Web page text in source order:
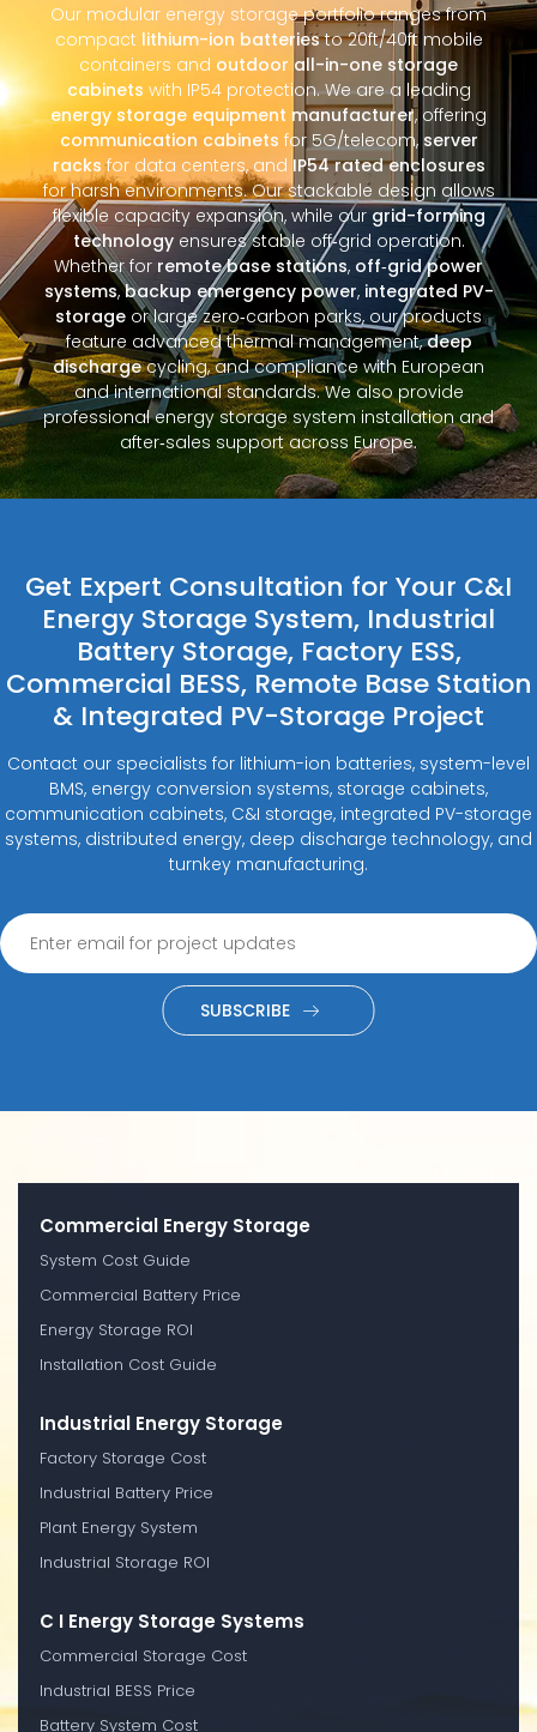
Our modular energy storage portfolio ranges from
compact lithium-ion batteriesto 20ft/40ft mobile
containers and outdoor all-in-one storage
cabinets with IP54 protection. We are a leading
energy storage equipment manufacturer, offering
communication cabinets for 5G/telecom, server
racksfor data centers, and IP54 rated enclosures
for harsh environments. Our stackable design allows
flexible capacity expansion, while ourgrid-forming
technologyensures stable off‑grid operation.
Whether for remote base stations, off‑grid power
systems,backup emergency power, integrated PV-
storage or large zero‑carbon parks, our products
feature advanced thermal management,deep
dischargecycling, and compliance with European
and international standards. We also provide
professional energy storage system installation and
after‑sales support across Europe.
Get Expert Consultation for Your C&I
Energy Storage System, Industrial
Battery Storage, Factory ESS,
Commercial BESS, Remote Base Station
& Integrated PV-Storage Project
Contact our specialists for lithium-ion batteries, system-level
BMS, energy conversion systems, storage cabinets,
communication cabinets, C&I storage, integrated PV-storage
systems, distributed energy, deep discharge technology, and
turnkey manufacturing.
SUBSCRIBE
Commercial Energy Storage
System Cost Guide
Commercial Battery Price
Energy Storage ROI
Installation Cost Guide
Industrial Energy Storage
Factory Storage Cost
Industrial Battery Price
Plant Energy System
Industrial Storage ROI
C I Energy Storage Systems
Commercial Storage Cost
Industrial BESS Price
Battery System Cost